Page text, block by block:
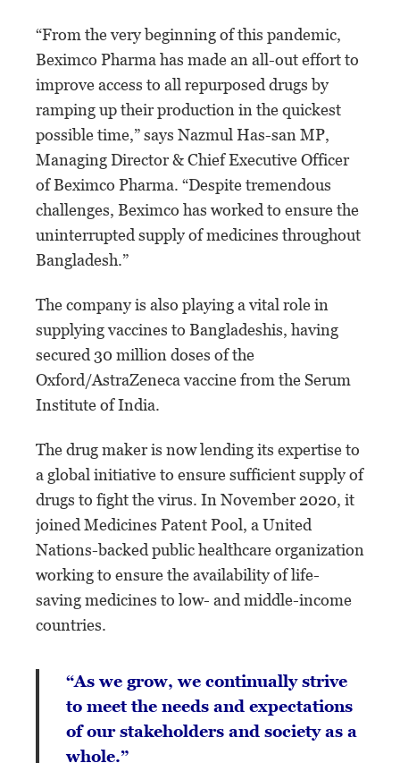
“From the very beginning of this pandemic,
Beximco Pharma has made an all-out effort to
improve access to all repurposed drugs by
ramping up their production in the quickest
possible time,” says Nazmul Has-san MP,
Managing Director & Chief Executive Officer
of Beximco Pharma. “Despite tremendous
challenges, Beximco has worked to ensure the
uninterrupted supply of medicines throughout
Bangladesh.”
The company is also playing a vital role in
supplying vaccines to Bangladeshis, having
secured 30 million doses of the
Oxford/AstraZeneca vaccine from the Serum
Institute of India.
The drug maker is now lending its expertise to
a global initiative to ensure sufficient supply of
drugs to fight the virus. In November 2020, it
joined Medicines Patent Pool, a United
Nations-backed public healthcare organization
working to ensure the availability of life-
saving medicines to low- and middle-income
countries.
“As we grow, we continually strive
to meet the needs and expectations
of our stakeholders and society as a
whole.”